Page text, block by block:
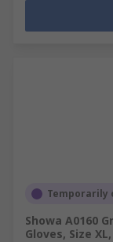
Temporarily
Showa A0160
Gloves, Size